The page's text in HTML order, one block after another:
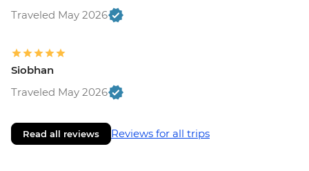
Traveled May 2026
Siobhan
Traveled May 2026
Read all reviews Reviews for all trips